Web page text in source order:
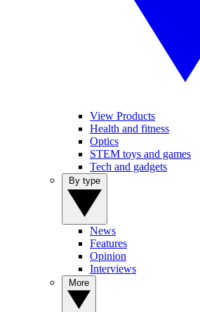
View Products
Health and fitness
Optics
STEM toys and games
Tech and gadgets
News
Features
Opinion
Interviews